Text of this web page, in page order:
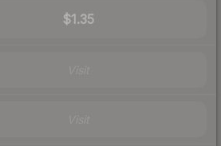
$1.35